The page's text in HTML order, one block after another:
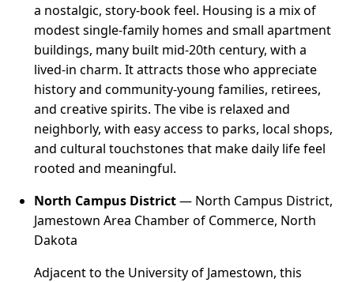
a nostalgic, story-book feel. Housing is a mix of
modest single-family homes and small apartment
buildings, many built mid-20th century, with a
lived-in charm. It attracts those who appreciate
history and community-young families, retirees,
and creative spirits. The vibe is relaxed and
neighborly, with easy access to parks, local shops,
and cultural touchstones that make daily life feel
rooted and meaningful.
North Campus District— North Campus District,
Jamestown Area Chamber of Commerce, North
Dakota
Adjacent to the University of Jamestown, this